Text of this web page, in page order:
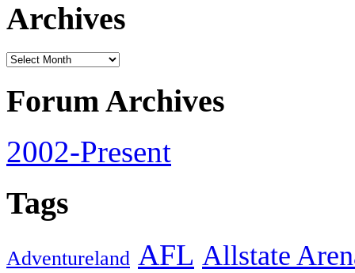
Archives
Forum Archives
2002-Present
Tags
Adventureland AFL Allstate